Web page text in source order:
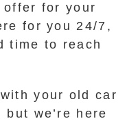
offer for your
for you 24/7,
time to reach
your old car
we’re here